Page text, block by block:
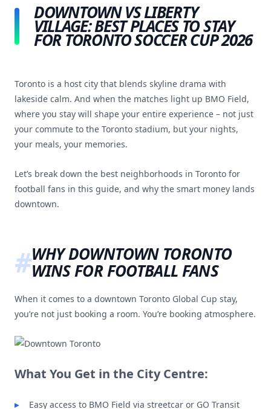
DOWNTOWN VS LIBERTY
VILLAGE: BEST PLACES TO STAY
FOR TORONTO SOCCER CUP 2026
Toronto is a host city that blends skyline drama with
lakeside calm. And when the matches light up BMO Field,
where you stay will shape your entire experience – not just
your commute to the Toronto stadium, but your nights,
your meals, your memories.
Let’s break down the best neighborhoods in Toronto for
football fans in this guide, and why the smart money lands
downtown.
WHY DOWNTOWN TORONTO
WINS FOR FOOTBALL FANS
When it comes to a downtown Toronto Global Cup stay,
you’re not just booking a room. You’re booking atmosphere.
What You Get in the City Centre:
Easy access to BMO Field via streetcar or GO Transit